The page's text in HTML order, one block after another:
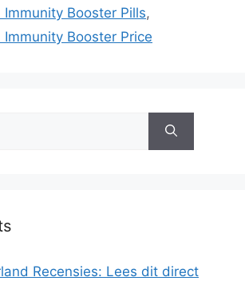
Booster Pills,
Booster Price
Recensies: Lees dit direct